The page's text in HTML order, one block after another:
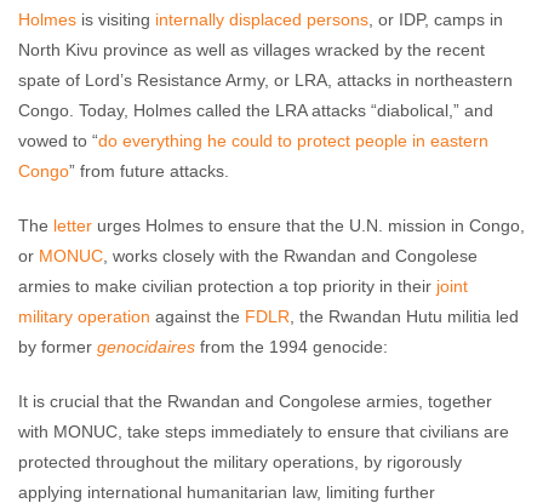
Holmes is visiting internally displaced persons , or IDP, camps in
North Kivu province as well as villages wracked by the recent
spate of Lord’s Resistance Army, or LRA, attacks in northeastern
Congo. Today, Holmes called the LRA attacks “diabolical,” and
vowed to “do everything he could to protect people in eastern
Congo” from future attacks.
The letter urges Holmes to ensure that the U.N. mission in Congo,
or MONUC , works closely with the Rwandan and Congolese
armies to make civilian protection a top priority in their joint
military operation against the FDLR , the Rwandan Hutu militia led
by former genocidaires from the 1994 genocide:
It is crucial that the Rwandan and Congolese armies, together
with MONUC, take steps immediately to ensure that civilians are
protected throughout the military operations, by rigorously
applying international humanitarian law, limiting further